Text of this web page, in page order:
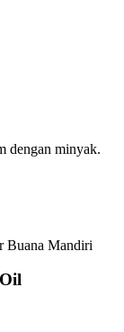
dengan minyak.